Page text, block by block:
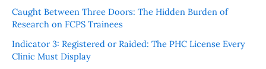
Caught Between Three Doors: The Hidden Burden of
Research on FCPS Trainees
Indicator 3: Registered or Raided: The PHC License Every
Clinic Must Display